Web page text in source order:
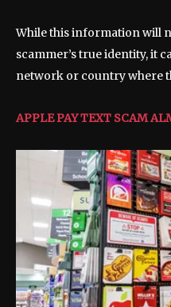
While this information will
scammer’s true identity, it
network or country where
APPLE PAY TEXT SCAM